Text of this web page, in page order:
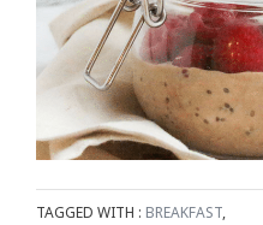
TAGGED WITH : BREAKFAST,